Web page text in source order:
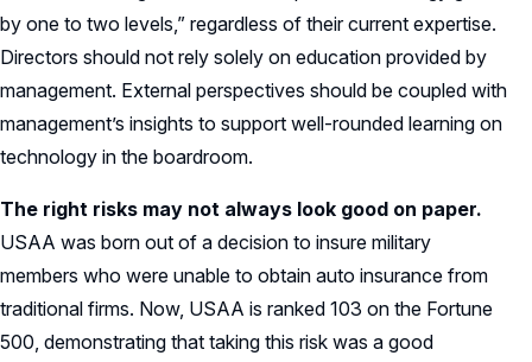
by one to two levels,” regardless of their current expertise.
Directors should not rely solely on education provided by
management. External perspectives should be coupled with
management’s insights to support well-rounded learning on
technology in the boardroom.
The right risks may not always look good on paper.
USAA was born out of a decision to insure military
members who were unable to obtain auto insurance from
traditional firms. Now, USAA is ranked 103 on the Fortune
500, demonstrating that taking this risk was a good